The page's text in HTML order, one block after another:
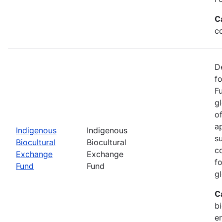
Indigenous
Biocultural
Exchange
Fund
Indigenous
Biocultural
Exchange
Fund